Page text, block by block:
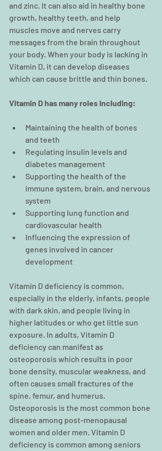
and zinc. It can also aid in healthy bone
growth, healthy teeth, and help
muscles move and nerves carry
messages from the brain throughout
your body. When your body is lacking in
Vitamin D, it can develop diseases
which can cause brittle and thin bones.
Vitamin D has many roles including:
Maintaining the health of bones
and teeth
Regulating insulin levels and
diabetes management
Supporting the health of the
immune system, brain, and nervous
system
Supporting lung function and
cardiovascular health
Influencing the expression of
genes involved in cancer
development
Vitamin D deficiency is common,
especially in the elderly, infants, people
with dark skin, and people living in
higher latitudes or who get little sun
exposure. In adults, Vitamin D
deficiency can manifest as
osteoporosis which results in poor
bone density, muscular weakness, and
often causes small fractures of the
spine, femur, and humerus.
Osteoporosis is the most common bone
disease among post-menopausal
women and older men. Vitamin D
deficiency is common among seniors